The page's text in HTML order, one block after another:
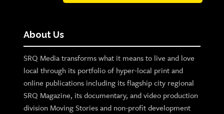
About Us
SRQ Media transforms what it means to live and love
local through its portfolio of hyper-local print and
online publications including its flagship city regional
SRQ Magazine, its documentary, and video production
division Moving Stories and non-profit development